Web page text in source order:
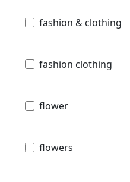
fashion & clothing
fashion clothing
flower
flowers